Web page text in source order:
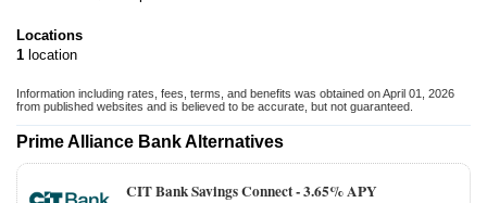
Locations
1 location
Information including rates, fees, terms, and benefits was obtained on April 01, 2026
from published websites and is believed to be accurate, but not guaranteed.
Prime Alliance Bank Alternatives
CIT Bank Savings Connect -3.65% APY